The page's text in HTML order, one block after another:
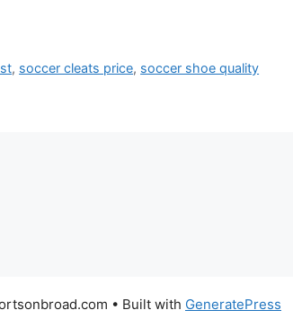
, soccer cleats price, soccer shoe quality
• Built with GeneratePress